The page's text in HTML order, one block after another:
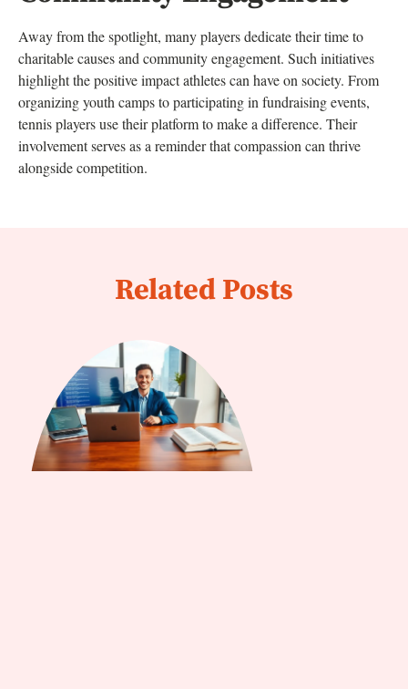
Away from the spotlight, many players dedicate their time to
charitable causes and community engagement. Such initiatives
highlight the positive impact athletes can have on society. From
organizing youth camps to participating in fundraising events,
tennis players use their platform to make a difference. Their
involvement serves as a reminder that compassion can thrive
alongside competition.
Related Posts